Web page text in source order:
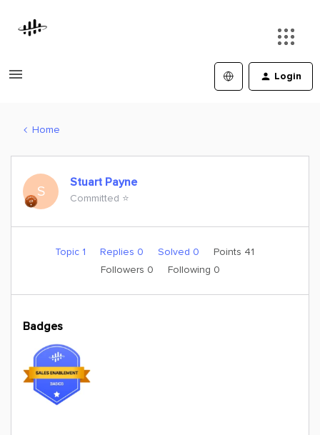
Login
Home
S
Stuart Payne
Committed ⭐️
Topic 1 Replies 0 Solved 0
Points 41
Followers 0 Following 0
Badges